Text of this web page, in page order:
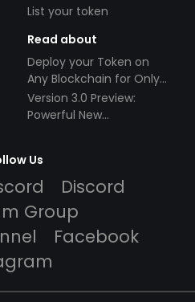
List your token
Read about
Deploy your Token on
Any Blockchain for Only
$49!
Version 3.0 Preview:
Powerful New
Us
Discord
Group
Facebook